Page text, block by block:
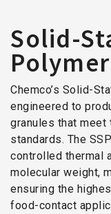
Solid-
Chemco’s Solid-
engineered to
granules that
standards. The
controlled thermal
molecular weight,
ensuring the
food-contact